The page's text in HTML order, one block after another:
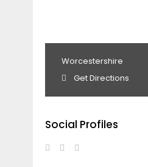
Worcestershire
Get Directions
Social Profiles